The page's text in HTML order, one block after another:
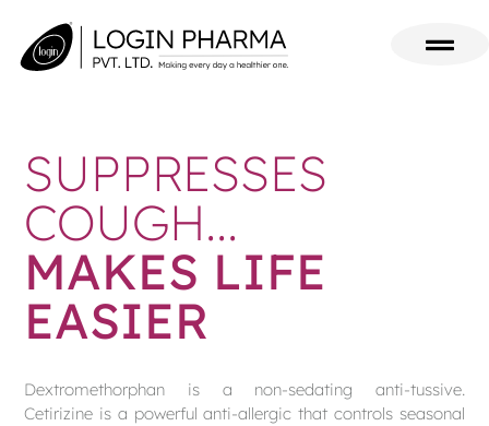
SUPPRESSES
COUGH...
MAKES LIFE
EASIER
Dextromethorphan is a non-sedating anti-tussive.
Cetirizine is a powerful anti-allergic that controls seasonal